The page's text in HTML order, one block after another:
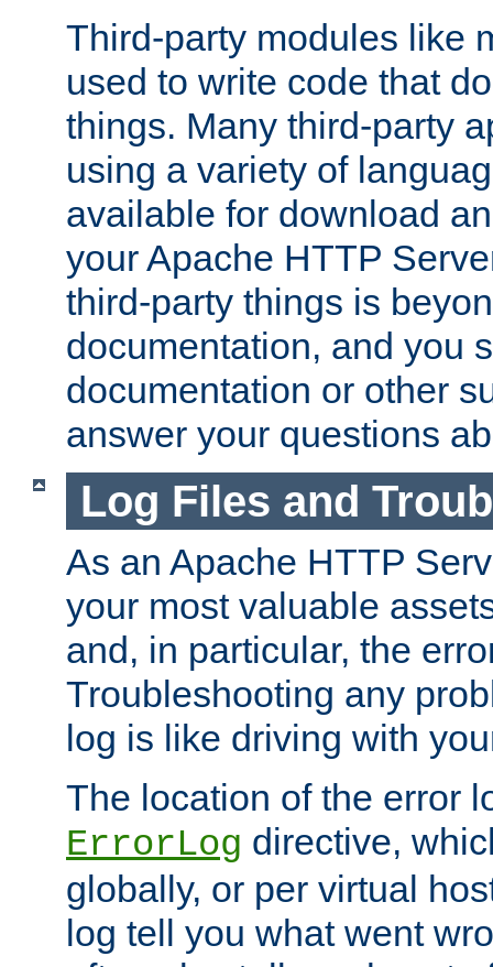
Third-party modules like
used to write code that
things. Many third-party
using a variety of
available for download
your Apache HTTP
third-party things is
documentation, and you
documentation or other
answer your questions
Log Files and
As an Apache HTTP
your most valuable
and, in particular, the
Troubleshooting any
log is like driving with
The location of the error
ErrorLog directive,
globally, or per virtual
log tell you what went